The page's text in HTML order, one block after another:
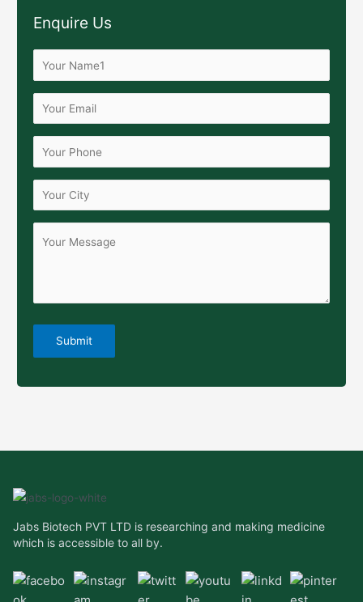
Enquire Us
Jabs Biotech PVT LTD is researching and making medicine
which is accessible to all by.